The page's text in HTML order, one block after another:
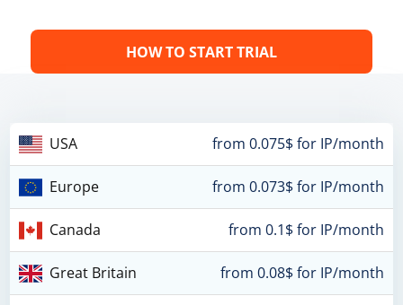
HOW TO START TRIAL
USA from 0.075$ for IP/month
Europe from 0.073$ for IP/month
Canada from 0.1$ for IP/month
Great Britain from 0.08$ for IP/month